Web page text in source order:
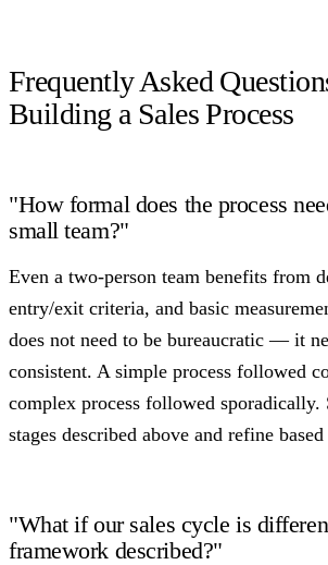
Frequently Asked
Building a Sales Process
"How formal does the process
small team?"
Even a two-person team benefits from
entry/exit criteria, and basic
does not need to be bureaucratic — it
consistent. A simple process followed
complex process followed
stages described above and refine
"What if our sales cycle is
framework described?"